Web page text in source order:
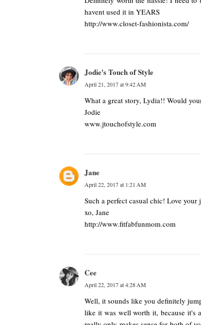
havent used it in YEARS
http://www.closet-fashionista.com/
Jodie's Touch of Style
April 21, 2017 at 9:42 AM
What a great story, Lydia!! Would
Jodie
www.jtouchofstyle.com
Jane
April 22, 2017 at 1:21 AM
Such a perfect casual chic! Love your
xo, Jane
http://www.fitfabfunmom.com
Cee
April 22, 2017 at 4:28 AM
Well, it sounds like you definitely
like it was well worth it, because it's